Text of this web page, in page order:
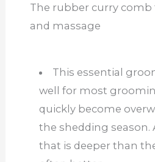
The rubber curry comb
and massage
This essential
well for most
quickly become
the shedding season.
that is deeper than